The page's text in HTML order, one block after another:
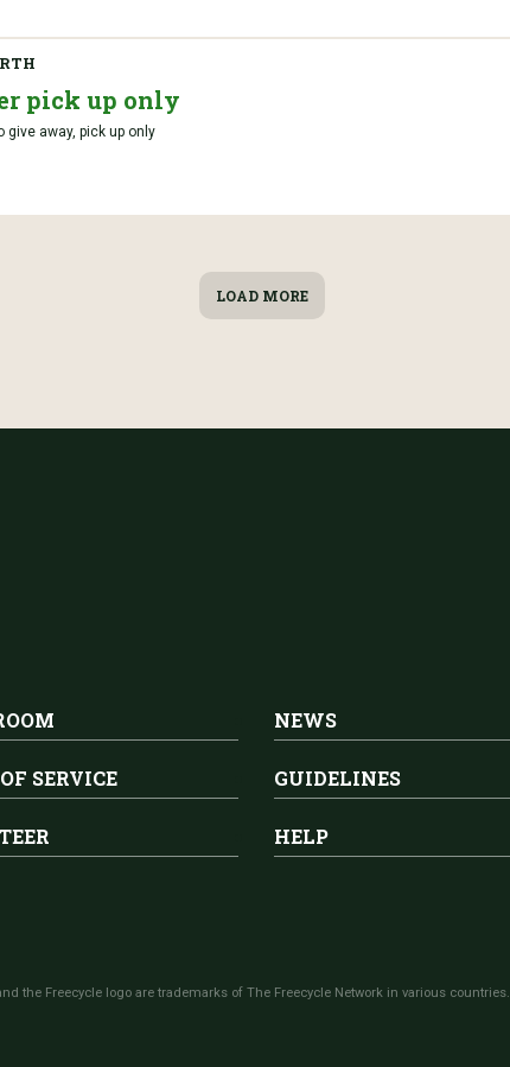
pick up only
away, pick up only
LOAD MORE
NEWS
SERVICE GUIDELINES
HELP
the Freecycle logo are trademarks of The Freecycle Network in various countries.